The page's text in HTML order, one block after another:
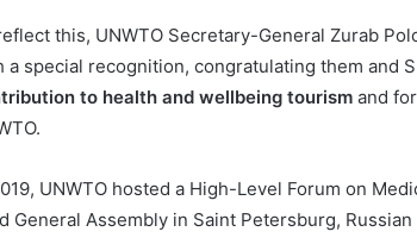
this, UNWTO Secretary-General Zurab
a special recognition, congratulating them and
to health and wellbeing tourismand
UNWTO hosted a High-Level Forum on
General Assembly in Saint Petersburg,